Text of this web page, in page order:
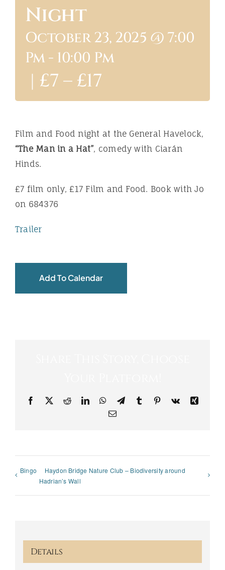
ABOUTNight
October 23, 2025 @ 7:00
Pm- 10:00 Pm
| £7 – £17
Film and Food night at the General Havelock,
“The Man in a Hat”, comedy with Ciarán
Hinds.
£7 film only, £17 Film and Food. Book with Jo
on 684376
Trailer
Add To Calendar
Facebook
X RedditLinkedInWhatsApp
TelegramTumblr Pinterest
Vk
Xing
Email
Bingo
Haydon Bridge Nature Club – Biodiversity around
Hadrian’s Wall
Details